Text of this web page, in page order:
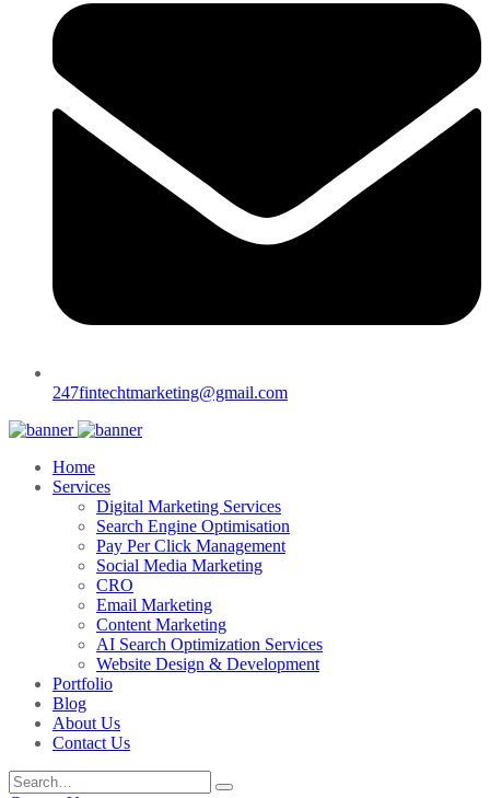
247fintechtmarketing@gmail.com
Home
Services
Digital Marketing Services
Search Engine Optimisation
Pay Per Click Management
Social Media Marketing
CRO
Email Marketing
Content Marketing
AI Search Optimization Services
Website Design & Development
Portfolio
Blog
About Us
Contact Us